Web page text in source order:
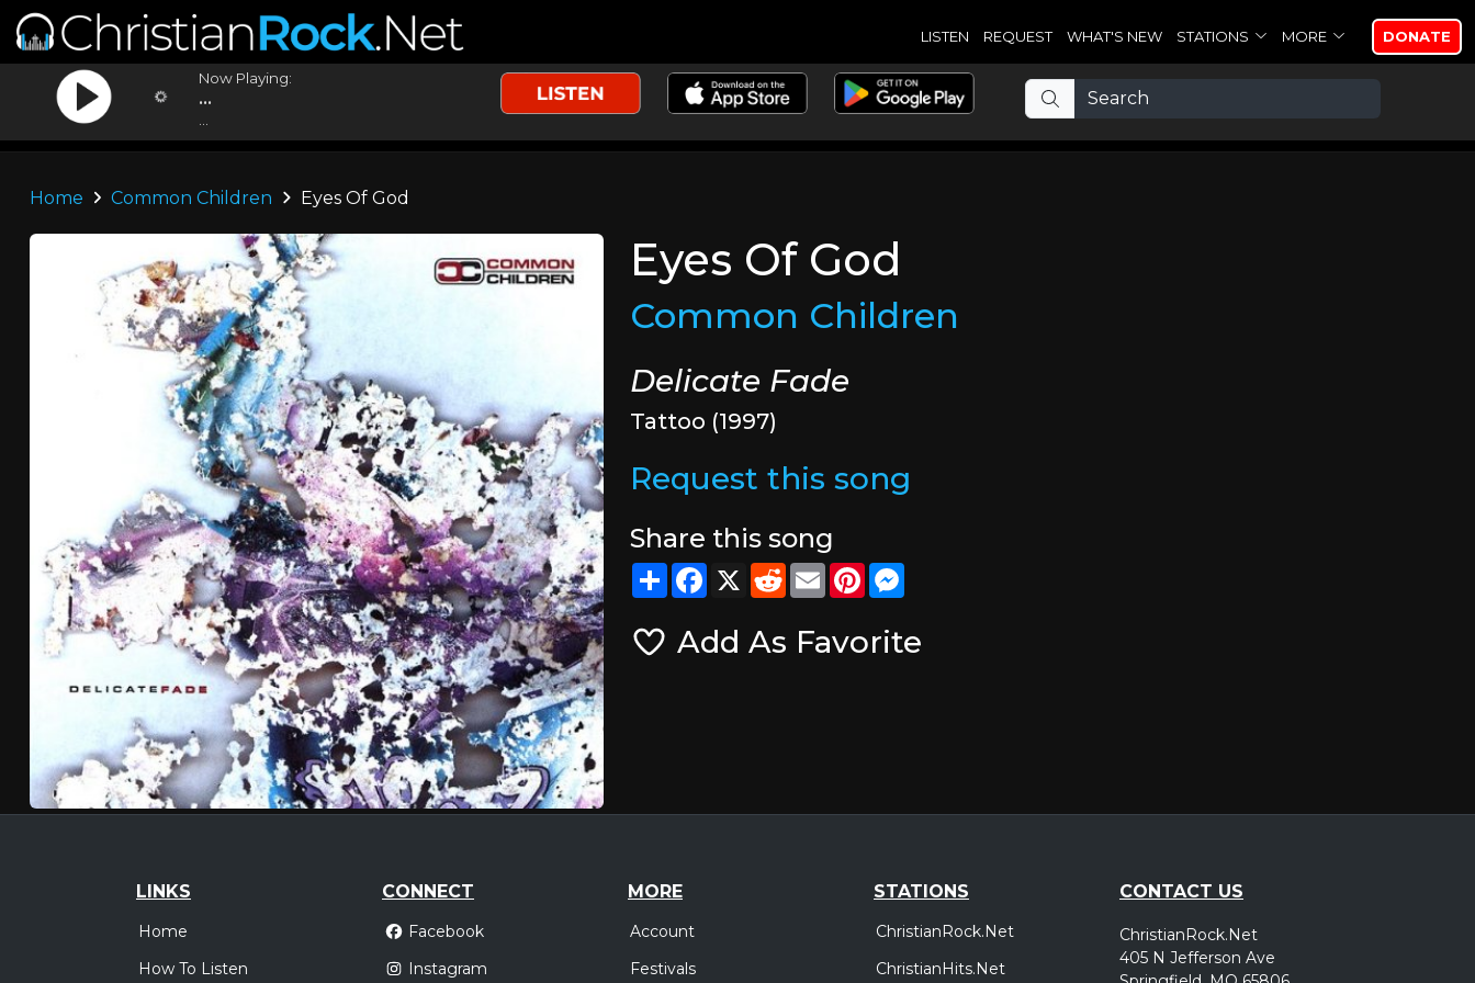
LISTEN REQUEST WHAT'S NEW STATIONS MORE DONATE
Now Playing:
...
Home Common Children Eyes Of God
Eyes Of God
Common Children
Delicate Fade
Tattoo (1997)
Request this song
Share this song
ShareFacebook
X RedditEmailPinterest
Add As Favorite
LINKS
Home
How To Listen
CONNECT
Facebook
Instagram
MORE
Account
Festivals
STATIONS
ChristianRock.Net
ChristianHits.Net
CONTACT US
ChristianRock.Net
405 N Jefferson Ave